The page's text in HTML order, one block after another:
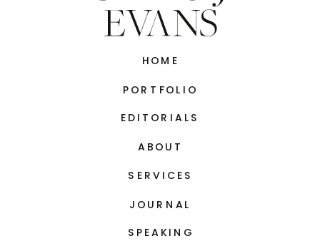
JOURNAL
ABOUT
EDITORIALS
PORTFOLIO
HOME
SERVICES
SPEAKING